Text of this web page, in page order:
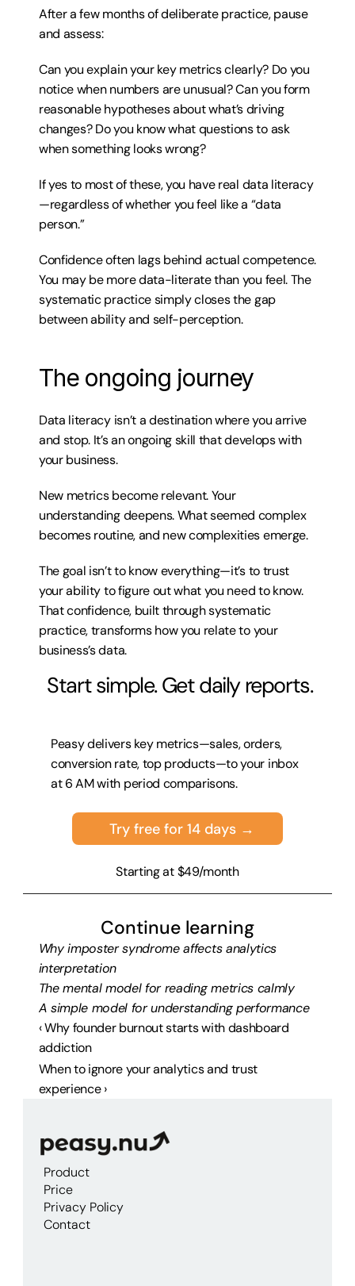
After a few months of deliberate practice, pause
and assess:
Can you explain your key metrics clearly? Do you
notice when numbers are unusual? Can you form
reasonable hypotheses about what’s driving
changes? Do you know what questions to ask
when something looks wrong?
If yes to most of these, you have real data literacy
—regardless of whether you feel like a “data
person.”
Confidence often lags behind actual competence.
You may be more data-literate than you feel. The
systematic practice simply closes the gap
between ability and self-perception.
The ongoing journey
Data literacy isn’t a destination where you arrive
and stop. It’s an ongoing skill that develops with
your business.
New metrics become relevant. Your
understanding deepens. What seemed complex
becomes routine, and new complexities emerge.
The goal isn’t to know everything—it’s to trust
your ability to figure out what you need to know.
That confidence, built through systematic
practice, transforms how you relate to your
business’s data.
Peasy delivers key metrics—sales, orders,
conversion rate, top products—to your inbox
at 6 AM with period comparisons.
Start simple. Get daily reports.
Try free for 14 days →
Starting at $49/month
Continue learning
Why imposter syndrome affects analytics
interpretation
The mental model for reading metrics calmly
A simple model for understanding performance
‹ Why founder burnout starts with dashboard
addiction
When to ignore your analytics and trust
experience ›
Product
Price
Privacy Policy
Contact